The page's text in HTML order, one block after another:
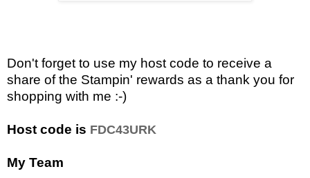
Don't forget to use my host code to receive a
share of the Stampin' rewards as a thank you for
shopping with me :-)
Host code is FDC43URK
My Team